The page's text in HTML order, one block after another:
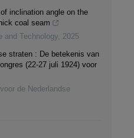
inclination angle on the
coal seam
and Technology, 2025
straten : De betekenis van
(22-27 juli 1924) voor
de Nederlandse